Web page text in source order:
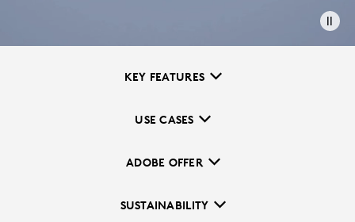
KEY FEATURES
USE CASES
ADOBE OFFER
SUSTAINABILITY